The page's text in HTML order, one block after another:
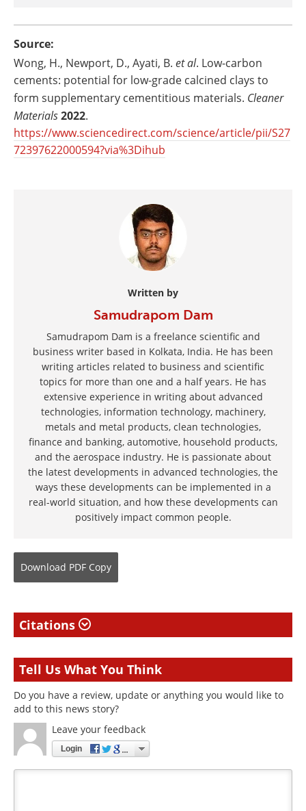
Source:
Wong, H., Newport, D., Ayati, B. et al. Low-carbon
cements: potential for low-grade calcined clays to
form supplementary cementitious materials. Cleaner
Materials2022.
https://www.sciencedirect.com/science/article/pii/S27
72397622000594?via%3Dihub
Written by
Samudrapom Dam
Samudrapom Dam is a freelance scientific and
business writer based in Kolkata, India. He has been
writing articles related to business and scientific
topics for more than one and a half years. He has
extensive experience in writing about advanced
technologies, information technology, machinery,
metals and metal products, clean technologies,
finance and banking, automotive, household products,
and the aerospace industry. He is passionate about
the latest developments in advanced technologies, the
ways these developments can be implemented in a
real-world situation, and how these developments can
positively impact common people.
Download PDF Copy
Citations
Tell Us What You Think
Do you have a review, update or anything you would like to
add to this news story?
Leave your feedback
Login